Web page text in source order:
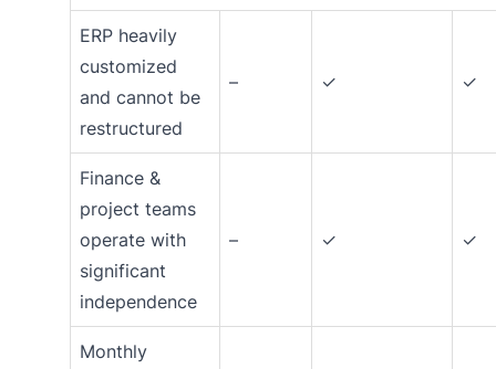
ERP heavily
customized
and cannot be
restructured
– ✓ ✓
Finance &
project teams
operate with
significant
independence
– ✓ ✓
Monthly